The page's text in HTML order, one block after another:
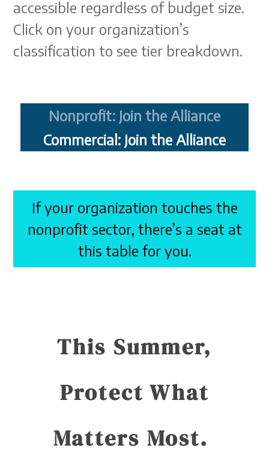
accessible regardless of budget size.
Click on your organization’s
classification to see tier breakdown.
Nonprofit: Join the Alliance
Commercial: Join the Alliance
If your organization touches the
nonprofit sector, there’s a seat at
this table for you.
This Summer,
Protect What
Matters Most.